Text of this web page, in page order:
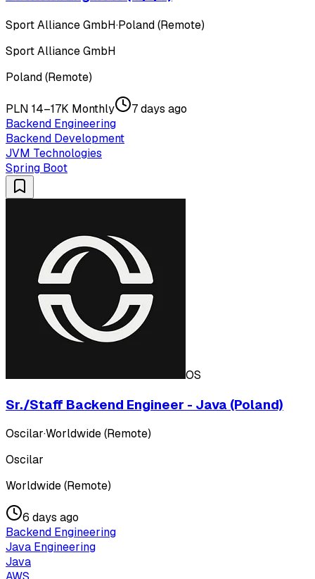
Sport Alliance GmbH·Poland (Remote)
Sport Alliance GmbH
Poland (Remote)
PLN 14–17K Monthly
7 days ago
Backend Engineering
Backend Development
JVM Technologies
Spring Boot
OS
Sr./Staff Backend Engineer - Java (Poland)
Oscilar·Worldwide (Remote)
Oscilar
Worldwide (Remote)
6 days ago
Backend Engineering
Java Engineering
Java